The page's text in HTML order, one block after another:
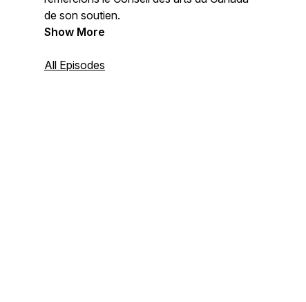
de son soutien.
Show More
All Episodes